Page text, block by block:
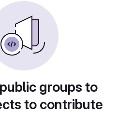
groups to
to contribute